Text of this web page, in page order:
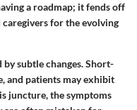
a roadmap; it fends off
for the evolving
subtle changes. Short-
and patients may exhibit
juncture, the symptoms